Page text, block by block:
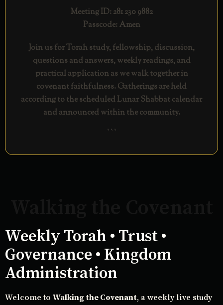
Meeting ID: 281 230 9882
Passcode: Amen
Join us for Torah study, fellowship, discussion,
questions and answers, weekly readings, and
practical application as we walk together in
covenant faithfulness. Gatherings are held
according to the scheduled Lunar Shabbat calendar
and announced within the community.
```
Weekly Torah • Trust •
Governance • Kingdom
Administration
Welcome to Walking the Covenant, a weekly live study